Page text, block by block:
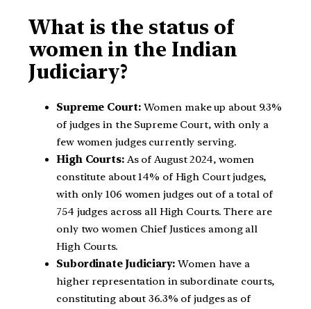
What is the status of
women in the Indian
Judiciary?
Supreme Court:Women make up about 9.3%
of judges in the Supreme Court, with only a
few women judges currently serving.
High Courts:As of August 2024, women
constitute about 14% of High Court judges,
with only 106 women judges out of a total of
754 judges across all High Courts. There are
only two women Chief Justices among all
High Courts.
Subordinate Judiciary: Women have a
higher representation in subordinate courts,
constituting about 36.3% of judges as of